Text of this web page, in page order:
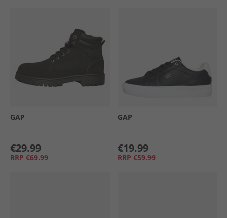
GAP
€29.99
RRP €69.99
GAP
€19.99
RRP €59.99